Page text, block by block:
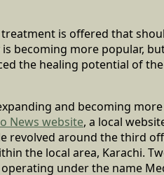
is offered that
becoming more popular,
the healing potential of
and becoming
News website, a local
revolved around the third
the local area, Karachi.
under the name